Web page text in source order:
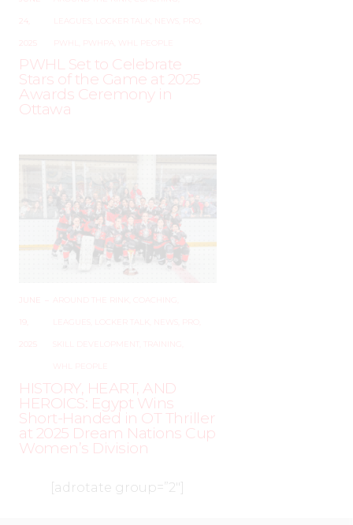
24, LEAGUES LOCKER TALK NEWS
PWHL PWHPA WHL PEOPLE
PWHL Set to Celebrate
Stars of the Game at 2025
Awards Ceremony in
Ottawa
JUNE
19,
AROUND THE RINK COACHING
LEAGUES LOCKER TALK NEWS
SKILL DEVELOPMENT TRAINING
WHL PEOPLE
HISTORY, HEART, AND
HEROICS: Egypt Wins
Short-Handed in OT Thriller
at 2025 Dream Nations Cup
Women’s Division
[adrotate group=”2″]